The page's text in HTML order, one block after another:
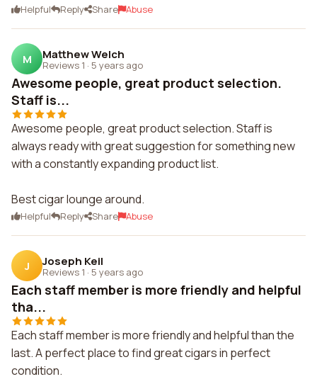
Helpful Reply Share Abuse
M Matthew Welch
Reviews 1 · 5 years ago
Awesome people, great product selection.
Staff is...
Awesome people, great product selection. Staff is
always ready with great suggestion for something new
with a constantly expanding product list.
Best cigar lounge around.
Helpful Reply Share Abuse
J Joseph Keil
Reviews 1 · 5 years ago
Each staff member is more friendly and helpful
tha...
Each staff member is more friendly and helpful than the
last. A perfect place to find great cigars in perfect
condition.